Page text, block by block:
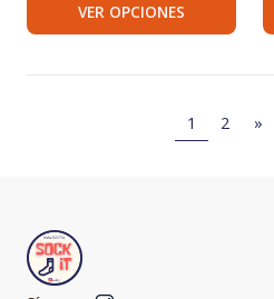
VER OPCIONES
1 2 »